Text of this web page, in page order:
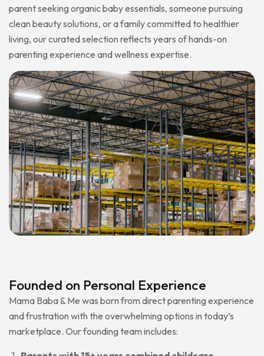
parent seeking organic baby essentials, someone pursuing
clean beauty solutions, or a family committed to healthier
living, our curated selection reflects years of hands-on
parenting experience and wellness expertise.
Founded on Personal Experience
Mama Baba & Me was born from direct parenting experience
and frustration with the overwhelming options in today’s
marketplace. Our founding team includes: